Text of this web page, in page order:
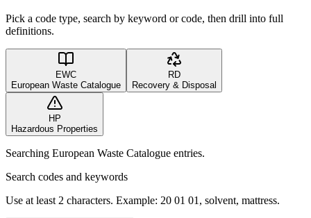
Pick a code type, search by keyword or code, then drill into full
definitions.
EWC
European Waste Catalogue
RD
Recovery & Disposal
HP
Hazardous Properties
Searching European Waste Catalogue entries.
Search codes and keywords
Use at least 2 characters. Example: 20 01 01, solvent, mattress.